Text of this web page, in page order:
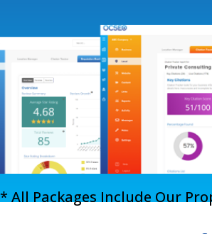
* All Packages Include Our